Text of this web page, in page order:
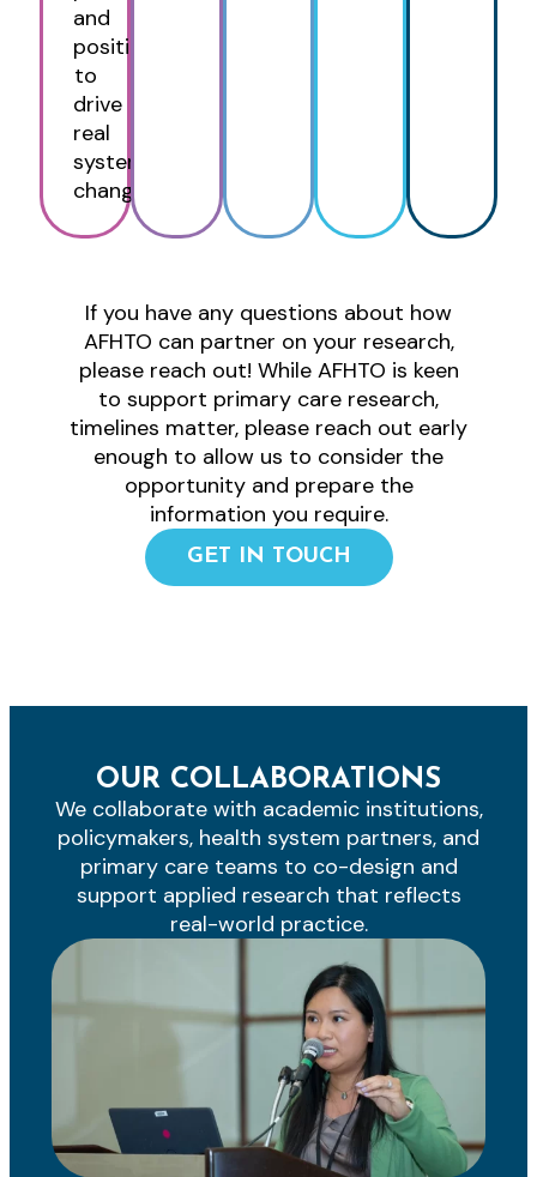
and
positioned
to
drive
real
system
change.
If you have any questions about how
AFHTO can partner on your research,
please reach out! While AFHTO is keen
to support primary care research,
timelines matter, please reach out early
enough to allow us to consider the
opportunity and prepare the
information you require.
GET IN TOUCH
OUR COLLABORATIONS
We collaborate with academic institutions,
policymakers, health system partners, and
primary care teams to co-design and
support applied research that reflects
real-world practice.